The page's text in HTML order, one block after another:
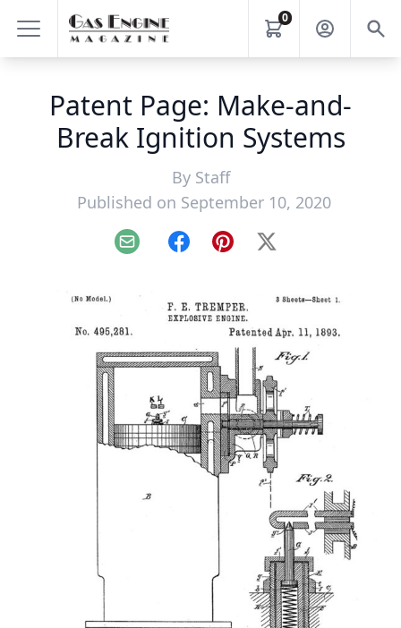
0
Patent Page: Make-and-
Break Ignition Systems
By Staff
Published on September 10, 2020
Email FacebookPinterest
X